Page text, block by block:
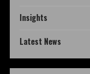
Insights
Latest News